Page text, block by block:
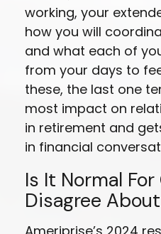
working, your
how you will
and what each of
from your days to
these, the last one
most impact on
in retirement and
in financial
Is It Normal
Disagree